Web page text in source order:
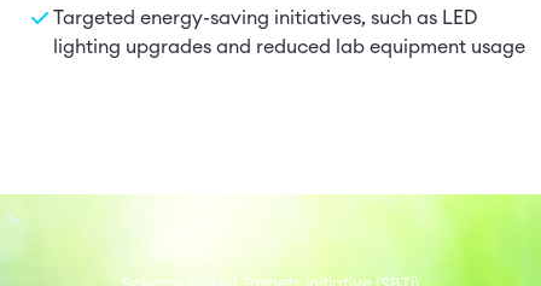
Targeted energy-saving initiatives, such as LED
lighting upgrades and reduced lab equipment usage